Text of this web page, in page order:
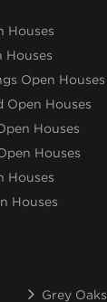
Houses
Houses
Open Houses
Open Houses
Houses
Houses
Houses
Houses
Grey Oaks